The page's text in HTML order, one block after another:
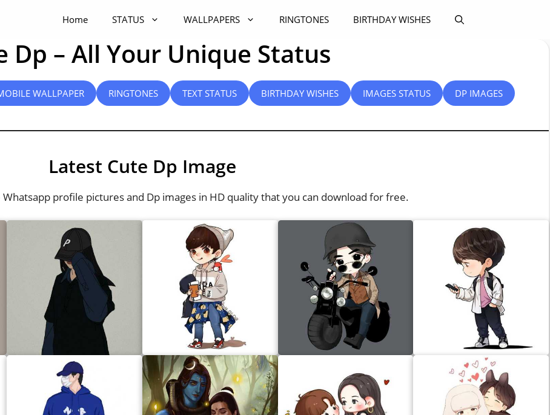
Home STATUS WALLPAPERS RINGTONES BIRTHDAY WISHES
Dp – All Your Unique Status
WALLPAPER RINGTONES TEXT STATUS BIRTHDAY WISHES IMAGES STATUS DP IMAGES
Latest Cute Dp Image
profile pictures and Dp images in HD quality that you can download for free.